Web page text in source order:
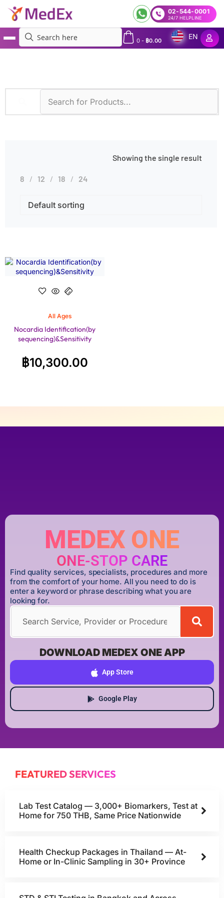
02-544-0001
24/7 HELPLINE
0- ฿0.00
EN
Showing the single result
8 12 18 24
All Ages
Nocardia Identification(by
sequencing)&Sensitivity
฿10,300.00
MEDEX ONE
ONE-STOP CARE
Find quality services, specialists, procedures and more
from the comfort of your home. All you need to do is
enter a keyword or phrase describing what you are
looking for.
DOWNLOAD MEDEX ONE APP
App Store
Google Play
FEATURED SERVICES
Lab Test Catalog — 3,000+ Biomarkers, Test at
Home for 750 THB, Same Price Nationwide
Health Checkup Packages in Thailand — At-
Home or In-Clinic Sampling in 30+ Province